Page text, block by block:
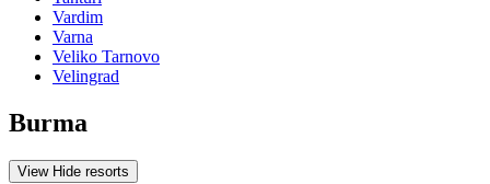
Vardim
Varna
Veliko Tarnovo
Velingrad
Burma
View Hide resorts